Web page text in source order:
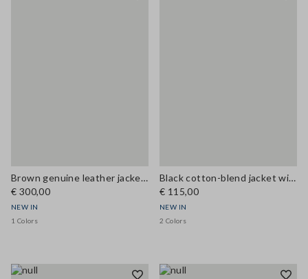
Brown genuine leather jacket with classic lapels
€ 300,00
NEW IN
1 Colors
Black cotton-blend jacket with zip and corduroy collar, regular fit
€ 115,00
NEW IN
2 Colors